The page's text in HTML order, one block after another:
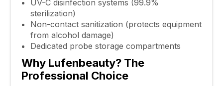
UV-C disinfection systems (99.9%
sterilization)
Non-contact sanitization (protects equipment
from alcohol damage)
Dedicated probe storage compartments
Why Lufenbeauty? The
Professional Choice